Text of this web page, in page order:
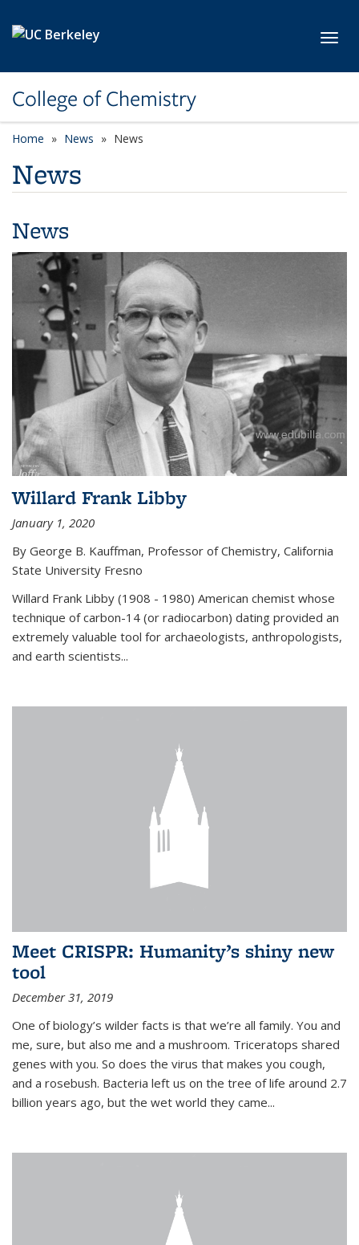
College of Chemistry
Home News News
News
News
Willard Frank Libby
January 1, 2020
By George B. Kauffman, Professor of Chemistry, California
State University Fresno
Willard Frank Libby (1908 - 1980) American chemist whose
technique of carbon-14 (or radiocarbon) dating provided an
extremely valuable tool for archaeologists, anthropologists,
and earth scientists...
Meet CRISPR: Humanity’s shiny new
tool
December 31, 2019
One of biology’s wilder facts is that we’re all family. You and
me, sure, but also me and a mushroom. Triceratops shared
genes with you. So does the virus that makes you cough,
and a rosebush. Bacteria left us on the tree of life around 2.7
billion years ago, but the wet world they came...